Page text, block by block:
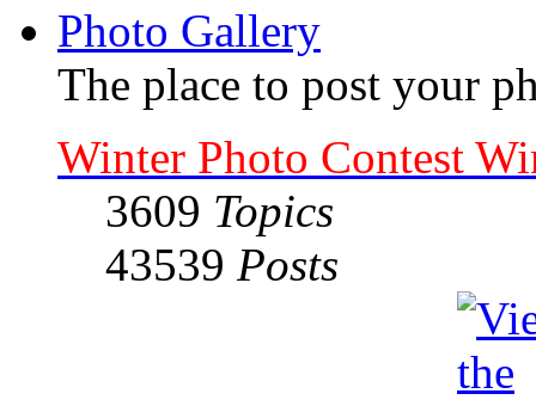
Photo Gallery
The place to post your
Winter Photo Contest
3609 Topics
43539 Posts